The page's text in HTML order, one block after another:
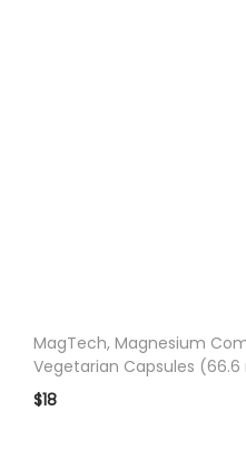
t
i
MagTech, Magnesium
Vegetarian Capsules
$18